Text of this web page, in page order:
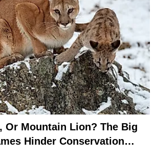
Or Mountain Lion? The Big
Hinder Conservation